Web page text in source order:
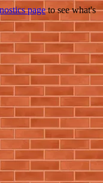
pageto see what's